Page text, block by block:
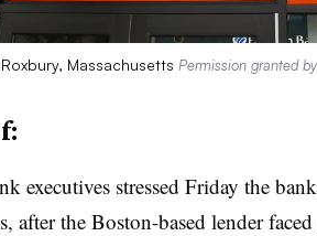
Massachusetts Permission granted
executives stressed Friday the
after the Boston-based lender